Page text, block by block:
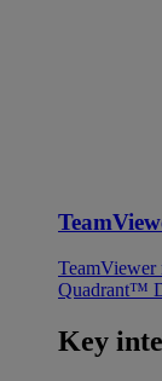
TeamViewer
Quadrant™
Key